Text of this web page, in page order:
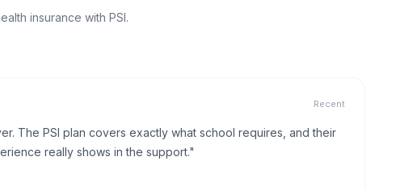
insurance with PSI.
Recent
The PSI plan covers exactly what school requires, and their
really shows in the support."